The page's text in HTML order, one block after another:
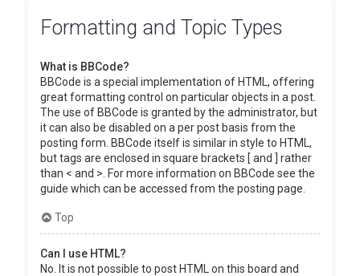
Formatting and Topic Types
What is BBCode?
BBCode is a special implementation of HTML, offering
great formatting control on particular objects in a post.
The use of BBCode is granted by the administrator, but
it can also be disabled on a per post basis from the
posting form. BBCode itself is similar in style to HTML,
but tags are enclosed in square brackets [ and ] rather
than < and >. For more information on BBCode see the
guide which can be accessed from the posting page.
Top
Can I use HTML?
No. It is not possible to post HTML on this board and